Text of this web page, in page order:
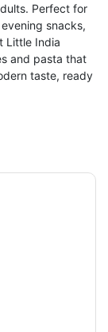
Perfect for
snacks,
Little India
and pasta that
taste, ready